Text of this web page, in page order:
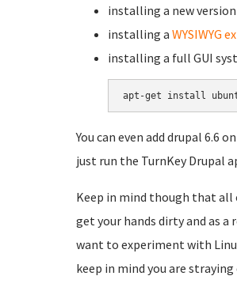
installing a new
installing a WYSIWYG
installing a full GUI
You can even add drupal 6.6
just run the TurnKey Drupal
Keep in mind though that all
get your hands dirty and as
want to experiment with
keep in mind you are